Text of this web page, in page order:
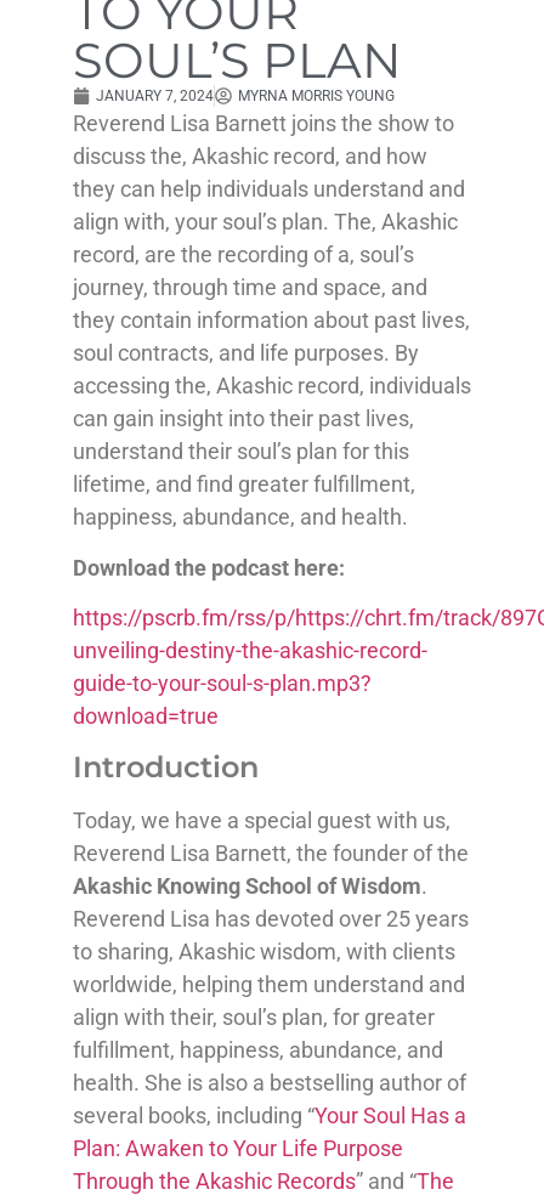
TO YOUR
SOUL’S PLAN
JANUARY 7, 2024 MYRNA MORRIS YOUNG
Reverend Lisa Barnett joins the show to
discuss the, Akashic record, and how
they can help individuals understand and
align with, your soul’s plan. The, Akashic
record, are the recording of a, soul’s
journey, through time and space, and
they contain information about past lives,
soul contracts, and life purposes. By
accessing the, Akashic record, individuals
can gain insight into their past lives,
understand their soul’s plan for this
lifetime, and find greater fulfillment,
happiness, abundance, and health.
Download the podcast here:
https://pscrb.fm/rss/p/https://chrt.fm/track/
unveiling-destiny-the-akashic-record-
guide-to-your-soul-s-plan.mp3?
download=true
Introduction
Today, we have a special guest with us,
Reverend Lisa Barnett, the founder of the
Akashic Knowing School of Wisdom.
Reverend Lisa has devoted over 25 years
to sharing, Akashic wisdom, with clients
worldwide, helping them understand and
align with their, soul’s plan, for greater
fulfillment, happiness, abundance, and
health. She is also a bestselling author of
several books, including “Your Soul Has a
Plan: Awaken to Your Life Purpose
Through the Akashic Records” and “The